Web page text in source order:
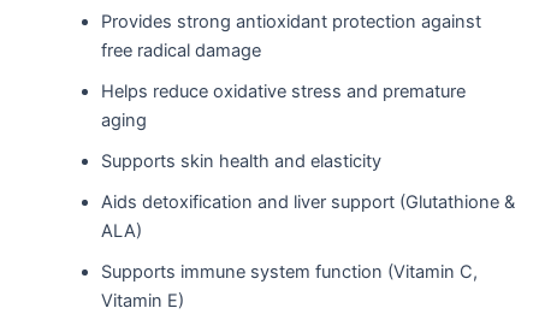
Provides strong antioxidant protection against
free radical damage
Helps reduce oxidative stress and premature
aging
Supports skin health and elasticity
Aids detoxification and liver support (Glutathione &
ALA)
Supports immune system function (Vitamin C,
Vitamin E)